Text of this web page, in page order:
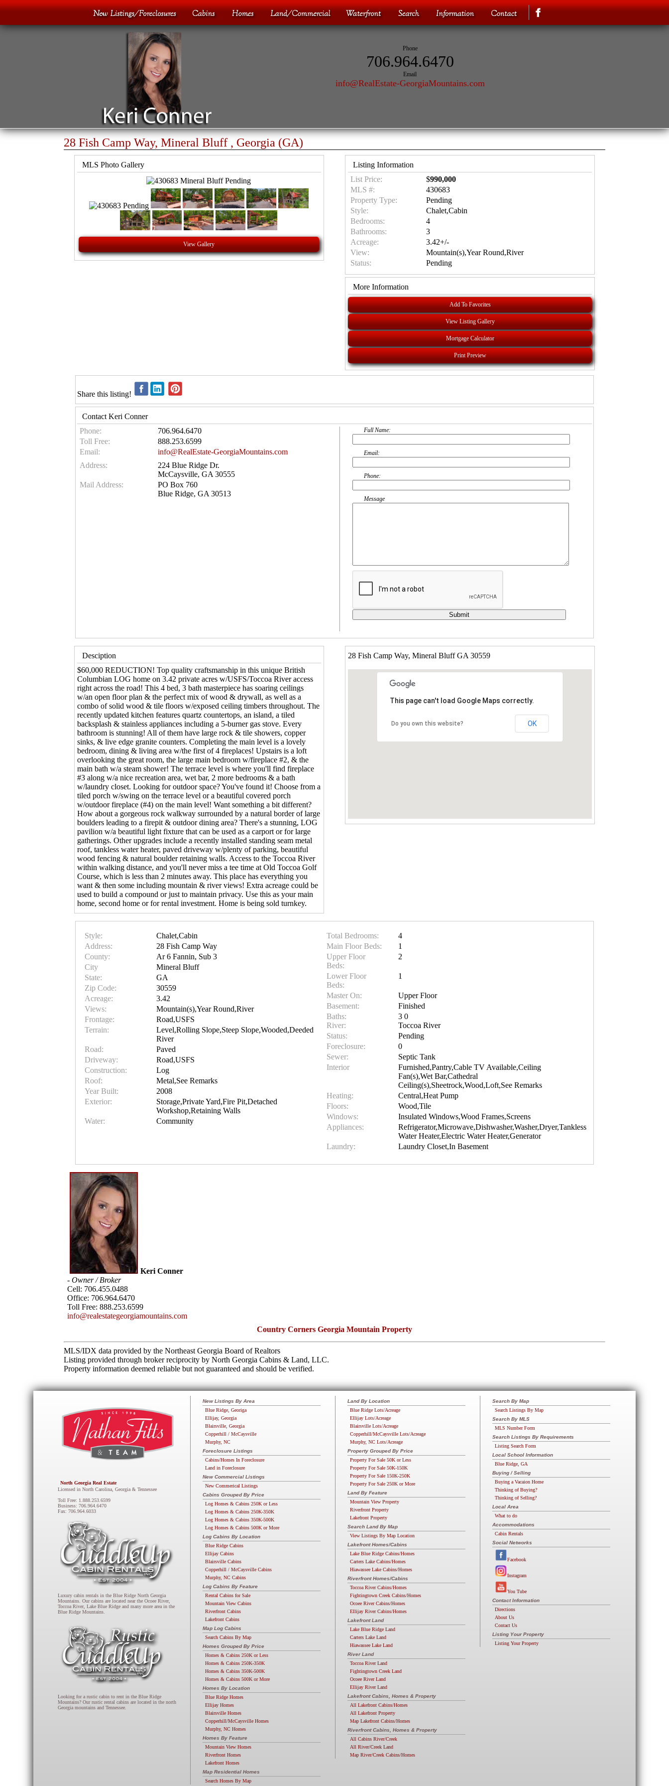
Phone
706.964.6470
Email
info@RealEstate-GeorgiaMountains.com
28 Fish Camp Way, Mineral Bluff , Georgia (GA)
MLS Photo Gallery
View Gallery
Listing Information
List Price:
$990,000
MLS #:
430683
Property Type:
Pending
Style:
Chalet,Cabin
Bedrooms:
4
Bathrooms:
3
Acreage:
3.42+/-
View:
Mountain(s),Year Round,River
Status:
Pending
More Information
Add To Favorites
View Listing Gallery
Mortgage Calculator
Print Preview
Share this listing!
Contact Keri Conner
Phone:
706.964.6470
Toll Free:
888.253.6599
Email:
info@RealEstate-GeorgiaMountains.com
Address:
224 Blue Ridge Dr.
McCaysville, GA 30555
Mail Address:
PO Box 760
Blue Ridge, GA 30513
Full Name:
Email:
Phone:
Message
Desciption
$60,000 REDUCTION! Top quality craftsmanship in this unique British
Columbian LOG home on 3.42 private acres w/USFS/Toccoa River access
right across the road! This 4 bed, 3 bath masterpiece has soaring ceilings
w/an open floor plan & the perfect mix of wood & drywall, as well as a
combo of solid wood & tile floors w/exposed ceiling timbers throughout. The
recently updated kitchen features quartz countertops, an island, a tiled
backsplash & stainless appliances including a 5-burner gas stove. Every
bathroom is stunning! All of them have large rock & tile showers, copper
sinks, & live edge granite counters. Completing the main level is a lovely
bedroom, dining & living area w/the first of 4 fireplaces! Upstairs is a loft
overlooking the great room, the large main bedroom w/fireplace #2, & the
main bath w/a steam shower! The terrace level is where you'll find fireplace
#3 along w/a nice recreation area, wet bar, 2 more bedrooms & a bath
w/laundry closet. Looking for outdoor space? You've found it! Choose from a
tiled porch w/swing on the terrace level or a beautiful covered porch
w/outdoor fireplace (#4) on the main level! Want something a bit different?
How about a gorgeous rock walkway surrounded by a natural border of large
boulders leading to a firepit & outdoor dining area? There's a stunning, LOG
pavilion w/a beautiful light fixture that can be used as a carport or for large
gatherings. Other upgrades include a recently installed standing seam metal
roof, tankless water heater, paved driveway w/plenty of parking, beautiful
wood fencing & natural boulder retaining walls. Access to the Toccoa River
within walking distance, and you'll never miss a tee time at Old Toccoa Golf
Course, which is less than 2 minutes away. This place has everything you
want & then some including mountain & river views! Extra acreage could be
used to build a compound or just to maintain privacy. Use this as your main
home, second home or for rental investment. Home is being sold turnkey.
28 Fish Camp Way, Mineral Bluff GA 30559
This page can't load Google Maps correctly.
Do you own this website? OK
Style:
Chalet,Cabin
Address:
28 Fish Camp Way
County:
Ar 6 Fannin, Sub 3
City
Mineral Bluff
State:
GA
Zip Code:
30559
Acreage:
3.42
Views:
Mountain(s),Year Round,River
Frontage:
Road,USFS
Terrain:
Level,Rolling Slope,Steep Slope,Wooded,Deeded
River
Road:
Paved
Driveway:
Road,USFS
Construction:
Log
Roof:
Metal,See Remarks
Year Built:
2008
Exterior:
Storage,Private Yard,Fire Pit,Detached
Workshop,Retaining Walls
Water:
Community
Total Bedrooms:
4
Main Floor Beds:
1
Upper Floor
Beds:
2
Lower Floor
Beds:
1
Master On:
Upper Floor
Basement:
Finished
Baths:
3 0
River:
Toccoa River
Status:
Pending
Foreclosure:
0
Sewer:
Septic Tank
Interior
Furnished,Pantry,Cable TV Available,Ceiling
Fan(s),Wet Bar,Cathedral
Ceiling(s),Sheetrock,Wood,Loft,See Remarks
Heating:
Central,Heat Pump
Floors:
Wood,Tile
Windows:
Insulated Windows,Wood Frames,Screens
Appliances:
Refrigerator,Microwave,Dishwasher,Washer,Dryer,Tankless
Water Heater,Electric Water Heater,Generator
Laundry:
Laundry Closet,In Basement
Keri Conner
- Owner / Broker
Cell: 706.455.0488
Office: 706.964.6470
Toll Free: 888.253.6599
info@realestategeorgiamountains.com
Country Corners Georgia Mountain Property
MLS/IDX data provided by the Northeast Georgia Board of Realtors
Listing provided through broker reciprocity by North Georgia Cabins & Land, LLC.
Property information deemed reliable but not guaranteed and should be verified.
North Georgia Real Estate
Licensed in North Carolina, Georgia & Tennessee
Toll Free: 1.888.253.6599
Business: 706.964.6470
Fax: 706.964.6033
Luxury cabin rentals in the Blue Ridge North Georgia
Mountains. Our cabins are located near the Ocoee River,
Toccoa River, Lake Blue Ridge and many more area in the
Blue Ridge Mountains.
Looking for a rustic cabin to rent in the Blue Ridge
Mountains? Our rustic rental cabins are located in the north
Georgia mountains and Tennessee.
New Listings By Area
Blue Ridge, Georiga
Ellijay, Georgia
Blairsville, Georgia
Copperhill / McCaysville
Murphy, NC
Foreclosure Listings
Cabins/Homes In Foreclosure
Land in Foreclosure
New Commercial Listings
New Commerical Listings
Cabins Grouped By Price
Log Homes & Cabins 250K or Less
Log Homes & Cabins 250K-350K
Log Homes & Cabins 350K-500K
Log Homes & Cabins 500K or More
Log Cabins By Location
Blue Ridge Cabins
Ellijay Cabins
Blairsville Cabins
Copperhill / McCaysville Cabins
Murphy, NC Cabins
Log Cabins By Feature
Rental Cabins for Sale
Mountain View Cabins
Riverfront Cabins
Lakefront Cabins
Map Log Cabins
Search Cabins By Map
Homes Grouped By Price
Homes & Cabins 250K or Less
Homes & Cabins 250K-350K
Homes & Cabins 350K-500K
Homes & Cabins 500K or More
Homes By Location
Blue Ridge Homes
Ellijay Homes
Blairsville Homes
Copperhill/McCaysville Homes
Murphy, NC Homes
Homes By Feature
Mountain View Homes
Riverfront Homes
Lakefront Homes
Map Residential Homes
Search Homes By Map
Land By Location
Blue Ridge Lots/Acreage
Ellijay Lots/Acreage
Blairsville Lots/Acreage
Copperhill/McCaysville Lots/Acreage
Murphy, NC Lots/Acreage
Property Grouped By Price
Property For Sale 50K or Less
Property For Sale 50K-150K
Property For Sale 150K-250K
Property For Sale 250K or More
Land By Feature
Mountain View Property
Riverfront Property
Lakefront Property
Search Land By Map
View Listings By Map Location
Lakefront Homes/Cabins
Lake Blue Ridge Cabins/Homes
Carters Lake Cabins/Homes
Hiawassee Lake Cabins/Homes
Riverfront Homes/Cabins
Toccoa River Cabins/Homes
Fightingtown Creek Cabins/Homes
Ocoee River Cabins/Homes
Ellijay River Cabins/Homes
Lakefront Land
Lake Blue Ridge Land
Carters Lake Land
Hiawassee Lake Land
River Land
Toccoa River Land
Fightingtown Creek Land
Ocoee River Land
Ellijay River Land
Lakefront Cabins, Homes & Property
All Lakefront Cabins/Homes
All Lakefront Property
Map Lakefront Cabins/Homes
Riverfront Cabins, Homes & Property
All Cabins River/Creek
All River/Creek Land
Map River/Creek Cabins/Homes
Search By Map
Search Listings By Map
Search By MLS
MLS Number Form
Search Listings By Requirements
Listing Search Form
Local School Information
Blue Ridge, GA
Buying / Selling
Buying a Vacaion Home
Thinking of Buying?
Thinking of Selling?
Local Area
What to do
Accommodations
Cabin Rentals
Social Networks
Facebook
Instagram
You Tube
Contact Information
Directions
About Us
Contact Us
Listing Your Property
Listing Your Property